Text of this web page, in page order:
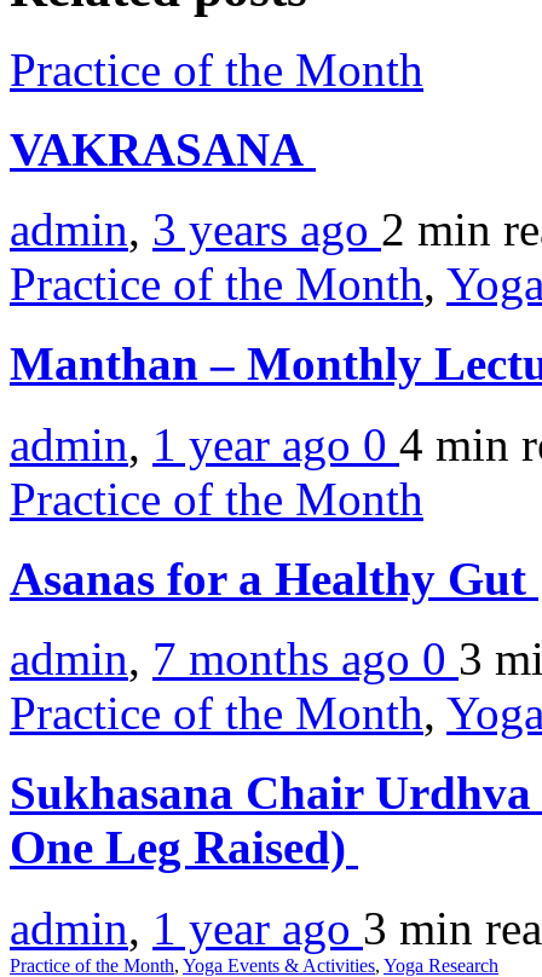
Practice of the Month
VAKRASANA
admin, 3 years ago 2 min
Practice of the Month,
Manthan – Monthly
admin, 1 year ago 0 4 min
Practice of the Month
Asanas for a Healthy Gut
admin, 7 months ago 0 3
Practice of the Month,
Sukhasana Chair
One Leg Raised)
admin, 1 year ago 3 min
Practice of the Month, Yoga Events & Activities, Yoga Research